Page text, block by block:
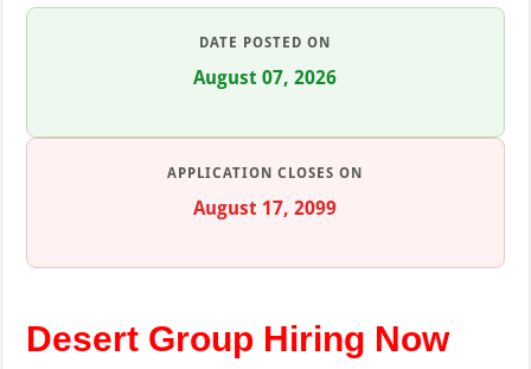
DATE POSTED ON
August 07, 2026
APPLICATION CLOSES ON
August 17, 2099
Desert Group Hiring Now